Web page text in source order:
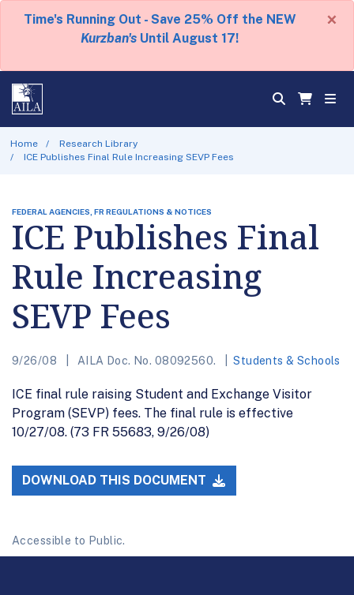
Time's Running Out - Save 25% Off the NEW
Kurzban's Until August 17!
×
Home
Research Library
ICE Publishes Final Rule Increasing SEVP Fees
FEDERAL AGENCIES, FR REGULATIONS & NOTICES
ICE Publishes Final
Rule Increasing
SEVP Fees
9/26/08 AILA Doc. No. 08092560. Students & Schools
ICE final rule raising Student and Exchange Visitor
Program (SEVP) fees. The final rule is effective
10/27/08. (73 FR 55683, 9/26/08)
DOWNLOAD THIS DOCUMENT
Accessible to Public.